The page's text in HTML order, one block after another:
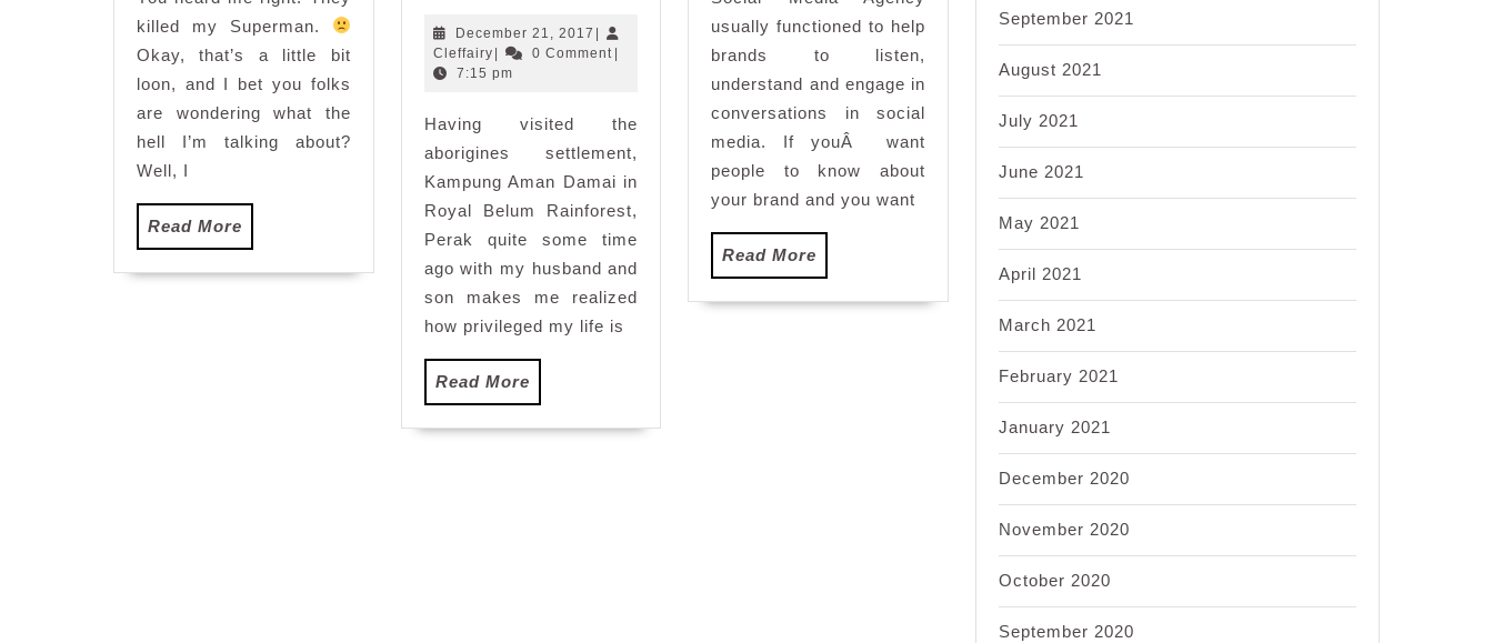
killed my Superman.
Okay, that’s a little bit
loon, and I bet you folks
are wondering what the
hell I’m talking about?
Well, I
Read More
More
Water
Diamond
Coral
WaterBar
Review
December 21, 2017 December
21,
|
CleffairyCleffairy
| 0 Comment |
7:15 pm
Having visited the
aborigines settlement,
Kampung Aman Damai in
Royal Belum Rainforest,
Perak quite some time
ago with my husband and
son makes me realized
how privileged my life is
Read MoreRead
More
usually functioned to help
brands to listen,
understand and engage in
conversations in social
media. If youÂ want
people to know about
your brand and you want
Read More
More
September 2021
August 2021
July 2021
June 2021
May 2021
April 2021
March 2021
February 2021
January 2021
December 2020
November 2020
October 2020
September 2020